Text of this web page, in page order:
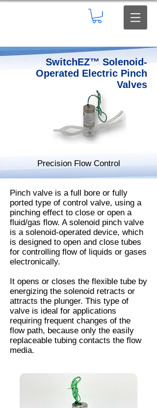
SwitchEZ™ Solenoid-
Operated Electric Pinch
Valves
Precision Flow Control
Pinch valve is a full bore or fully
ported type of control valve, using a
pinching effect to close or open a
fluid/gas flow. A solenoid pinch valve
is a solenoid-operated device, which
is designed to open and close tubes
for controlling flow of liquids or gases
electronically.
It opens or closes the flexible tube by
energizing the solenoid retracts or
attracts the plunger. This type of
valve is ideal for applications
requiring frequent changes of the
flow path, because only the easily
replaceable tubing contacts the flow
media.